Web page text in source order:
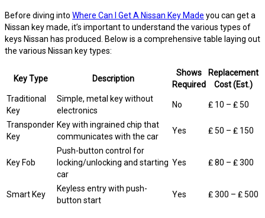
Before diving into Where Can I Get A Nissan Key Made you can get a
Nissan key made, it’s important to understand the various types of
keys Nissan has produced. Below is a comprehensive table laying out
the various Nissan key types:
Key Type Description
Shows
Required
Replacement
Cost (Est.)
Traditional
Key
Simple, metal key without
electronics
No ₤ 10 – ₤ 50
Transponder
Key
Key with ingrained chip that
communicates with the car
Yes ₤ 50 – ₤ 150
Key Fob
Push-button control for
locking/unlocking and starting
car
Yes ₤ 80 – ₤ 300
Smart Key
Keyless entry with push-
button start
Yes ₤ 300 – ₤ 500